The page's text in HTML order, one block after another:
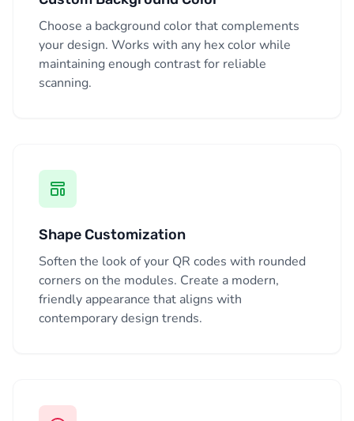
Choose a background color that complements
your design. Works with any hex color while
maintaining enough contrast for reliable
scanning.
Shape Customization
Soften the look of your QR codes with rounded
corners on the modules. Create a modern,
friendly appearance that aligns with
contemporary design trends.